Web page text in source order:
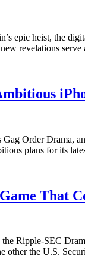
epic heist, the
revelations
Order Drama,
plans for its
That
Ripple-SEC
other the U.S.